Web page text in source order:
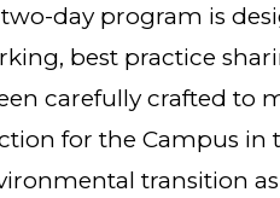
two-day program is
best practice
carefully crafted to
for the Campus in
transition